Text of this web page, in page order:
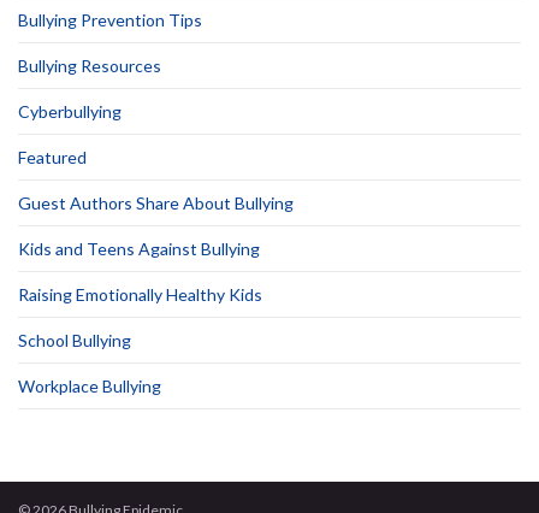
Bullying Prevention Tips
Bullying Resources
Cyberbullying
Featured
Guest Authors Share About Bullying
Kids and Teens Against Bullying
Raising Emotionally Healthy Kids
School Bullying
Workplace Bullying